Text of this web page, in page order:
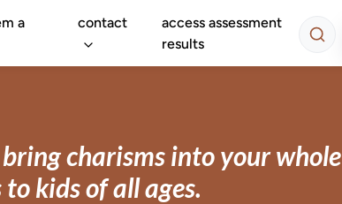
a
contact
access assessment
results
charisms into your whole
kids of all ages.